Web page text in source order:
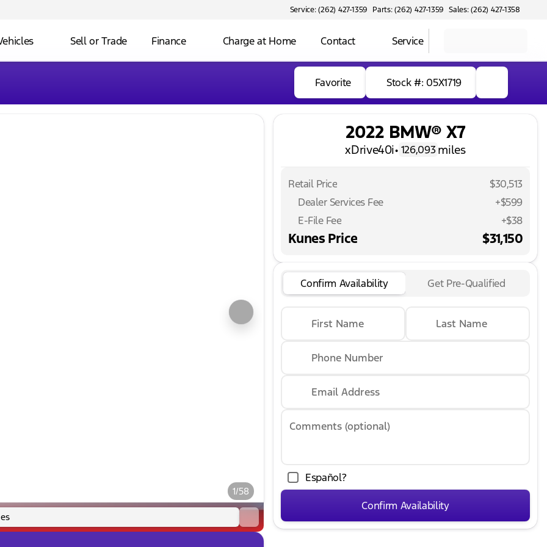
Service: (262) 427-1359 Parts: (262) 427-1359 Sales: (262) 427-1358
Sell or Trade Finance Charge at Home Contact Service
Favorite Stock #: 05X1719
1/58
2022 BMW® X7
xDrive40i• 126,093 miles
Retail Price
$30,513
Dealer Services Fee
+$599
E-File Fee
+$38
Kunes Price $31,150
Confirm Availability Get Pre-Qualified
First Name Last Name
Phone Number
Email Address
Comments (optional)
Español?
Confirm Availability